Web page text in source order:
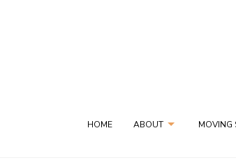
HOME ABOUT MOVING